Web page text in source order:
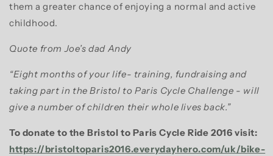
them a greater chance of enjoying a normal and active
childhood.
Quote from Joe’s dad Andy
“Eight months of your life- training, fundraising and
taking part in the Bristol to Paris Cycle Challenge - will
give a number of children their whole lives back.”
To donate to the Bristol to Paris Cycle Ride 2016 visit:
https://bristoltoparis2016.everydayhero.com/uk/bike-